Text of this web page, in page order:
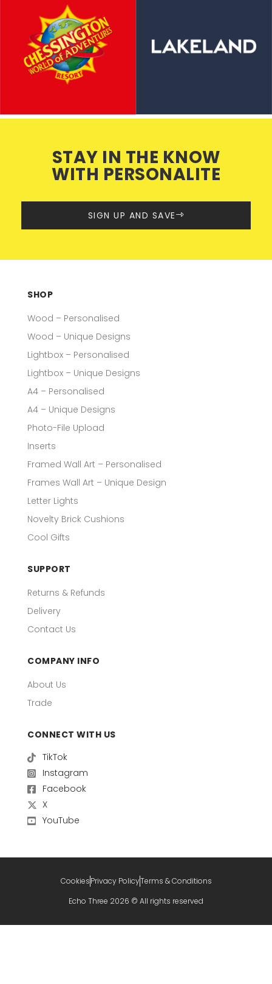
STAY IN THE KNOW
WITH PERSONALITE
SIGN UP AND SAVE
SHOP
Wood – Personalised
Wood – Unique Designs
Lightbox – Personalised
Lightbox – Unique Designs
A4 – Personalised
A4 – Unique Designs
Photo-File Upload
Inserts
Framed Wall Art – Personalised
Frames Wall Art – Unique Design
Letter Lights
Novelty Brick Cushions
Cool Gifts
SUPPORT
Returns & Refunds
Delivery
Contact Us
COMPANY INFO
About Us
Trade
CONNECT WITH US
TikTok
Instagram
Facebook
X
YouTube
CookiesPrivacy PolicyTerms & Conditions
Echo Three 2026 © All rights reserved